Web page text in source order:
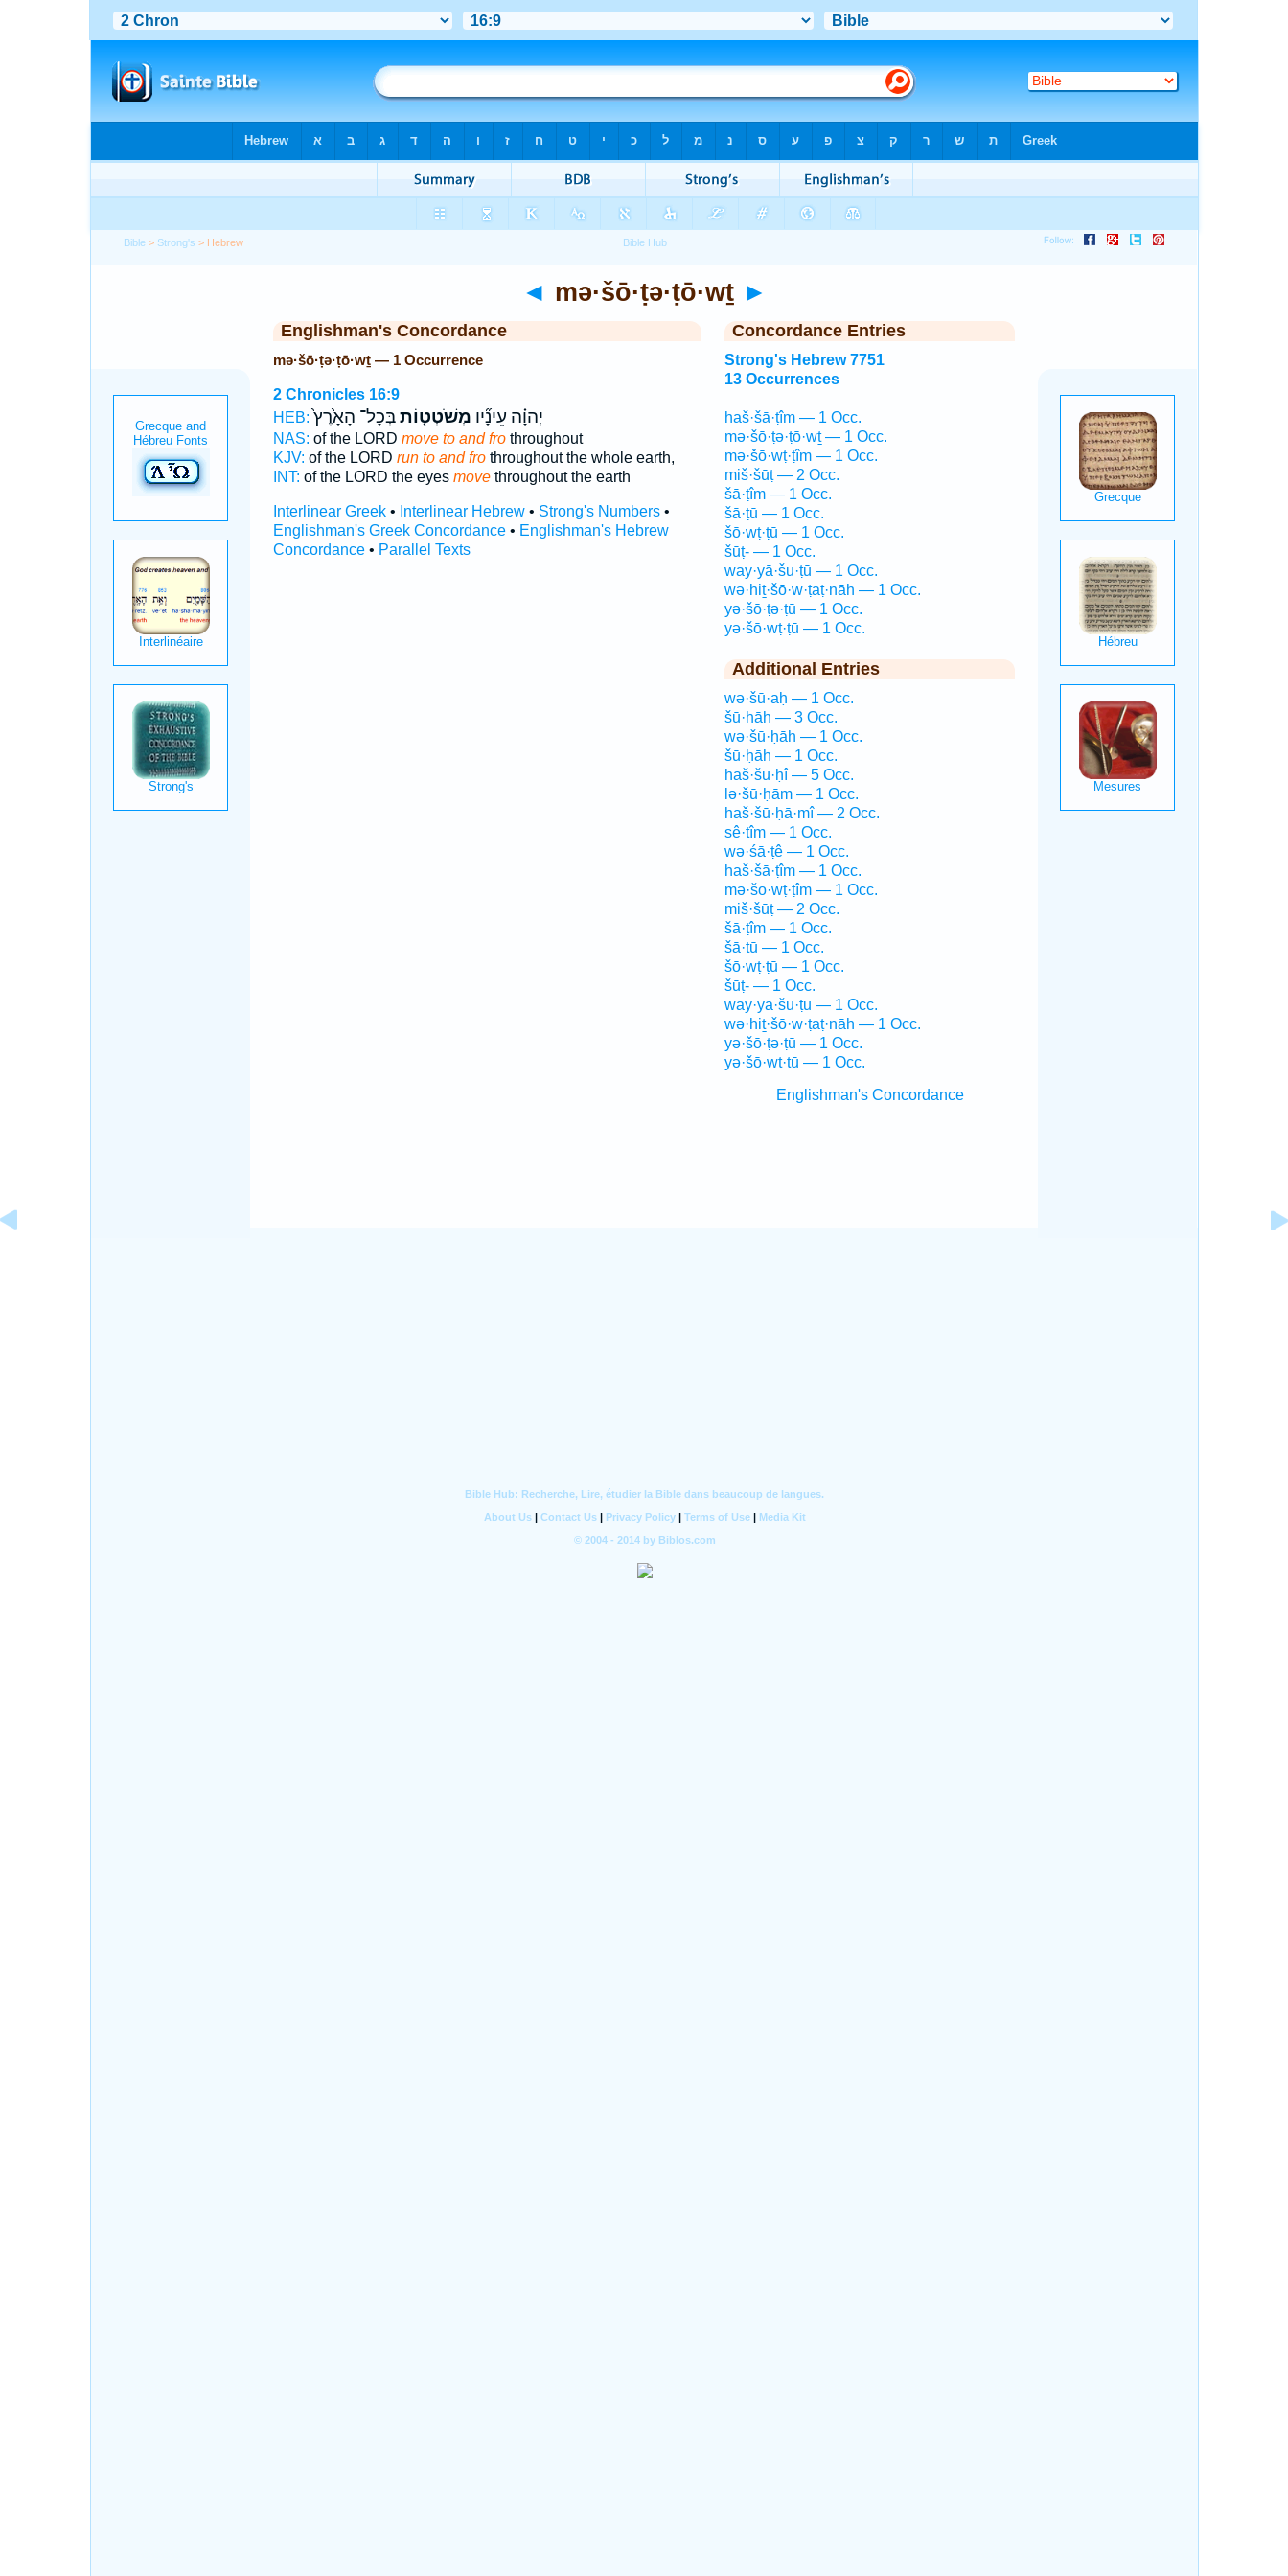
Bible > Strong's > Hebrew
◄ mə·šō·ṭə·ṭō·wṯ ►
Englishman's Concordance
mə·šō·ṭə·ṭō·wṯ — 1 Occurrence
2 Chronicles 16:9
HEB:
יְהוָ֗ה עֵינָ֞יו מְשֹׁטְט֤וֹתבְּכָל־ הָאָ֙רֶץ֙
NAS: of the LORD move to and frothroughout
KJV: of the LORD run to and frothroughout the whole earth,
INT: of the LORD the eyes movethroughout the earth
Interlinear Greek• Interlinear Hebrew• Strong's Numbers•
Englishman's Greek Concordance• Englishman's Hebrew
Concordance• Parallel Texts
Concordance Entries
Strong's Hebrew 7751
13 Occurrences
haš·šā·ṭîm — 1 Occ.
mə·šō·ṭə·ṭō·wṯ — 1 Occ.
mə·šō·wṭ·ṭîm — 1 Occ.
miš·šūṭ — 2 Occ.
šā·ṭîm — 1 Occ.
šā·ṭū — 1 Occ.
šō·wṭ·ṭū — 1 Occ.
šūṭ- — 1 Occ.
way·yā·šu·ṭū — 1 Occ.
wə·hiṯ·šō·w·ṭaṭ·nāh — 1 Occ.
yə·šō·ṭə·ṭū — 1 Occ.
yə·šō·wṭ·ṭū — 1 Occ.
Additional Entries
wə·šū·aḥ — 1 Occ.
šū·ḥāh — 3 Occ.
wə·šū·ḥāh — 1 Occ.
šū·ḥāh — 1 Occ.
haš·šū·ḥî — 5 Occ.
lə·šū·ḥām — 1 Occ.
haš·šū·ḥā·mî — 2 Occ.
sê·ṭîm — 1 Occ.
wə·śā·ṭê — 1 Occ.
haš·šā·ṭîm — 1 Occ.
mə·šō·wṭ·ṭîm — 1 Occ.
miš·šūṭ — 2 Occ.
šā·ṭîm — 1 Occ.
šā·ṭū — 1 Occ.
šō·wṭ·ṭū — 1 Occ.
šūṭ- — 1 Occ.
way·yā·šu·ṭū — 1 Occ.
wə·hiṯ·šō·w·ṭaṭ·nāh — 1 Occ.
yə·šō·ṭə·ṭū — 1 Occ.
yə·šō·wṭ·ṭū — 1 Occ.
Englishman's Concordance